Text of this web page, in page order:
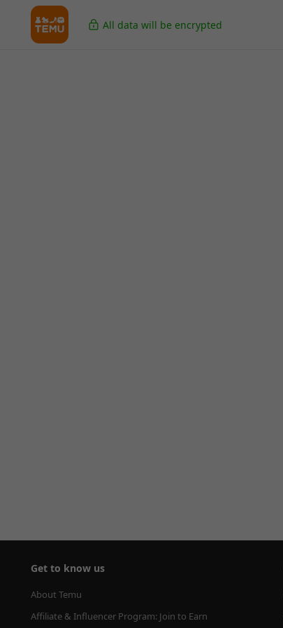
All data will be encrypted
Get to know us
About Temu
Affiliate & Influencer Program: Join to Earn